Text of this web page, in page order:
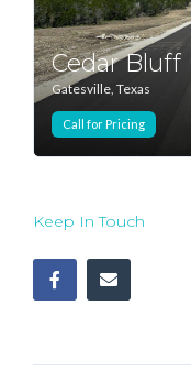
Cedar Bluff
Gatesville, Texas
Call for Pricing
Keep In Touch
Username
Password